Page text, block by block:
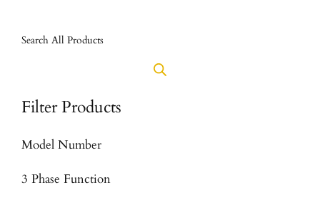
Search All Products
Filter Products
Model Number
3 Phase Function